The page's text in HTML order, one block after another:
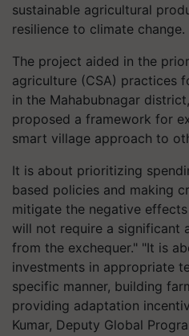
sustainable agricultural
resilience to climate change.
The project aided in the
agriculture (CSA) practices
in the Mahabubnagar
proposed a framework for
smart village approach to
It is about prioritizing
based policies and making
mitigate the negative
will not require a significant
from the exchequer." "It is
investments in appropriate
specific manner, building
providing adaptation
Kumar, Deputy Global